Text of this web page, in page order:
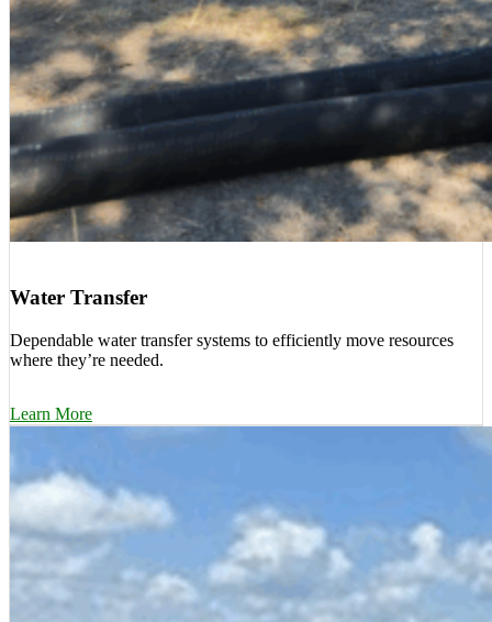
Water Transfer
Dependable water transfer systems to efficiently move resources
where they’re needed.
Learn More